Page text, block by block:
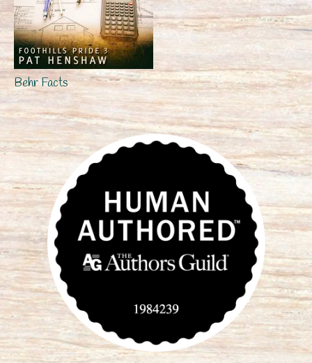
Behr Facts